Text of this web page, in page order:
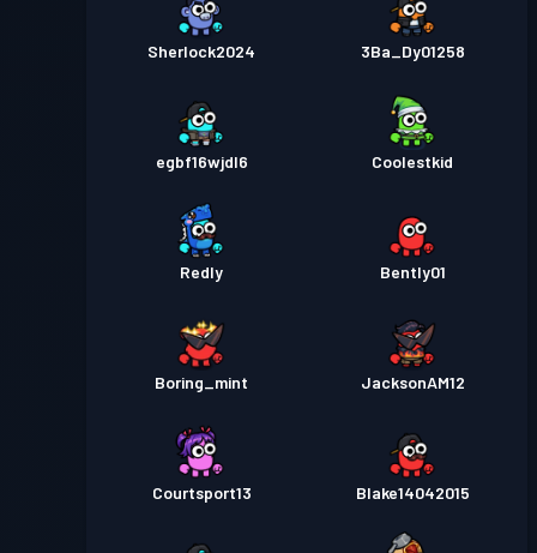
Sherlock2024 3Ba_Dy01258
egbf16wjdl6 Coolestkid
Redly Bently01
Boring_mint JacksonAM12
Courtsport13 Blake14042015